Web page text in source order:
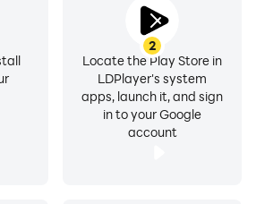
the US. She has a confident and
but she has strong defenses and
others, so she is not very
friends. She is friends with Won
kindly regardless of her title.
Entertainment to hear the news of
2
Locate the Play Store in
LDPlayer's system
apps, launch it, and sign
in to your Google
account